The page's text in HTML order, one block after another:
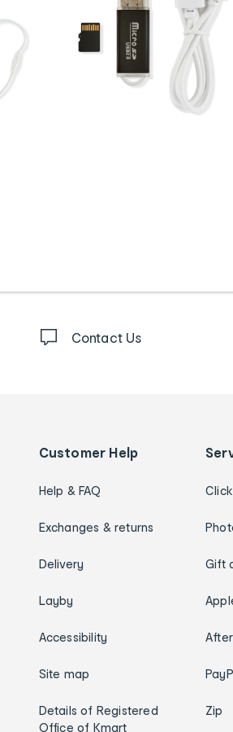
Contact Us
Customer Help
Help & FAQ
Exchanges & returns
Delivery
Layby
Accessibility
Site map
Details of Registered
Office of Kmart
Gift
Zip